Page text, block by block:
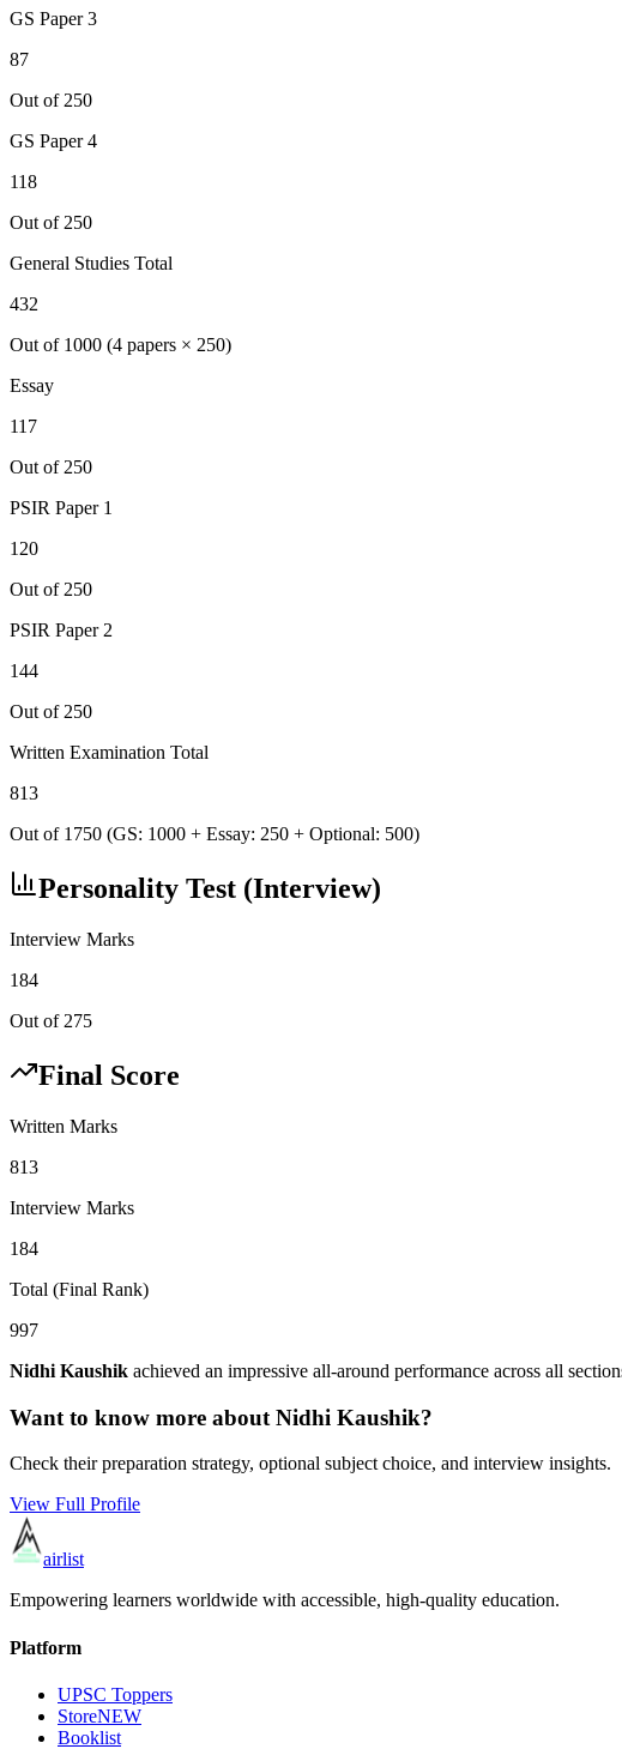
GS Paper 3
87
Out of 250
GS Paper 4
118
Out of 250
General Studies Total
432
Out of 1000 (4 papers × 250)
Essay
117
Out of 250
PSIR Paper 1
120
Out of 250
PSIR Paper 2
144
Out of 250
Written Examination Total
813
Out of 1750 (GS: 1000 + Essay: 250 + Optional: 500)
Personality Test (Interview)
Interview Marks
184
Out of 275
Final Score
Written Marks
813
Interview Marks
184
Total (Final Rank)
997
Nidhi Kaushik achieved an impressive all-around performance across all
Want to know more about Nidhi Kaushik?
Check their preparation strategy, optional subject choice, and interview insights.
View Full Profile
airlist
Empowering learners worldwide with accessible, high-quality education.
Platform
UPSC Toppers
StoreNEW
Booklist